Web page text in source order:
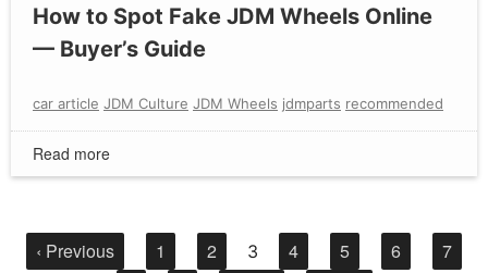
How to Spot Fake JDM Wheels Online
— Buyer’s Guide
car article JDM Culture JDM Wheels jdmparts recommended
Read more
‹ Previous 1 2 3 4 5 6
7